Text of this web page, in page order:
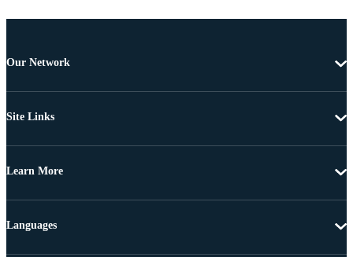
Our Network
Site Links
Learn More
Languages